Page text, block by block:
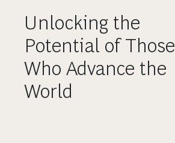
Unlocking the
Potential of Those
Who Advance the
World